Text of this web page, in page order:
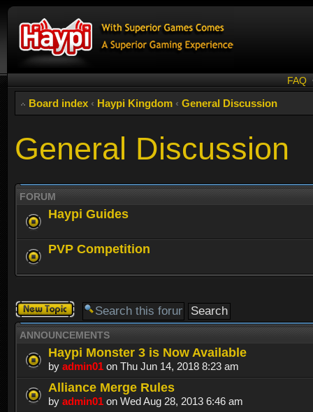
FAQ
Board index ‹ Haypi Kingdom ‹ General Discussion
General Discussion
FORUM
Haypi Guides
PVP Competition
Post a new
topic
ANNOUNCEMENTS
Haypi Monster 3 is Now Available
by admin01 on Thu Jun 14, 2018 8:23 am
Alliance Merge Rules
by admin01 on Wed Aug 28, 2013 6:46 am